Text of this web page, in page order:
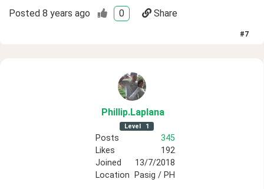
Posted 8 years ago 0 Share
#7
Phillip.Laplana
Level 1
Posts
345
Likes
192
Joined
13/7/2018
Location
Pasig / PH